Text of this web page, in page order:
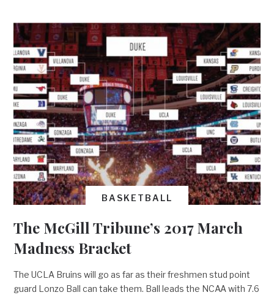
BASKETBALL
The McGill Tribune’s 2017 March
Madness Bracket
The UCLA Bruins will go as far as their freshmen stud point
guard Lonzo Ball can take them. Ball leads the NCAA with 7.6